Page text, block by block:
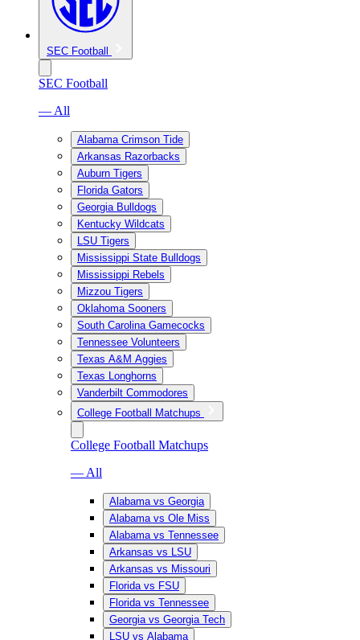
SEC Football
SEC Football
— All
Alabama Crimson Tide
Arkansas Razorbacks
Auburn Tigers
Florida Gators
Georgia Bulldogs
Kentucky Wildcats
LSU Tigers
Mississippi State Bulldogs
Mississippi Rebels
Mizzou Tigers
Oklahoma Sooners
South Carolina Gamecocks
Tennessee Volunteers
Texas A&M Aggies
Texas Longhorns
Vanderbilt Commodores
College Football Matchups
College Football Matchups
— All
Alabama vs Georgia
Alabama vs Ole Miss
Alabama vs Tennessee
Arkansas vs LSU
Arkansas vs Missouri
Florida vs FSU
Florida vs Tennessee
Georgia vs Georgia Tech
LSU vs Alabama